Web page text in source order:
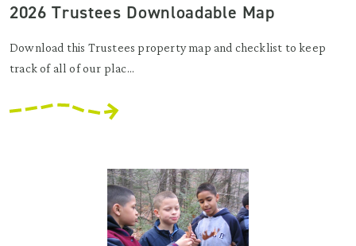
2026 Trustees Downloadable Map
Download this Trustees property map and checklist to keep
track of all of our plac...